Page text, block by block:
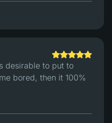
desirable to put to
bored, then it 100%